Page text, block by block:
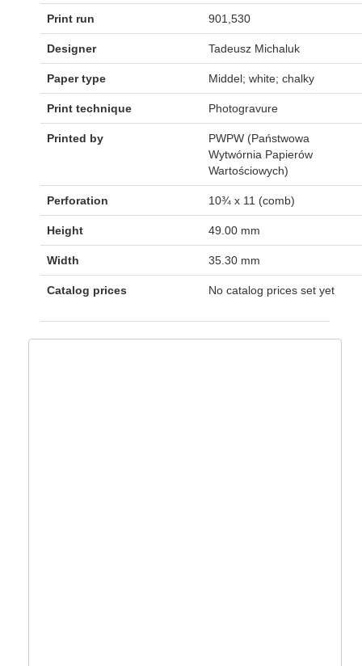
Print run 901,530
Designer Tadeusz Michaluk
Paper type Middel; white; chalky
Print technique Photogravure
Printed by
PWPW (Państwowa
Wytwórnia Papierów
Wartościowych)
Perforation 10¾ x 11 (comb)
Height 49.00 mm
Width 35.30 mm
Catalog prices No catalog prices set yet